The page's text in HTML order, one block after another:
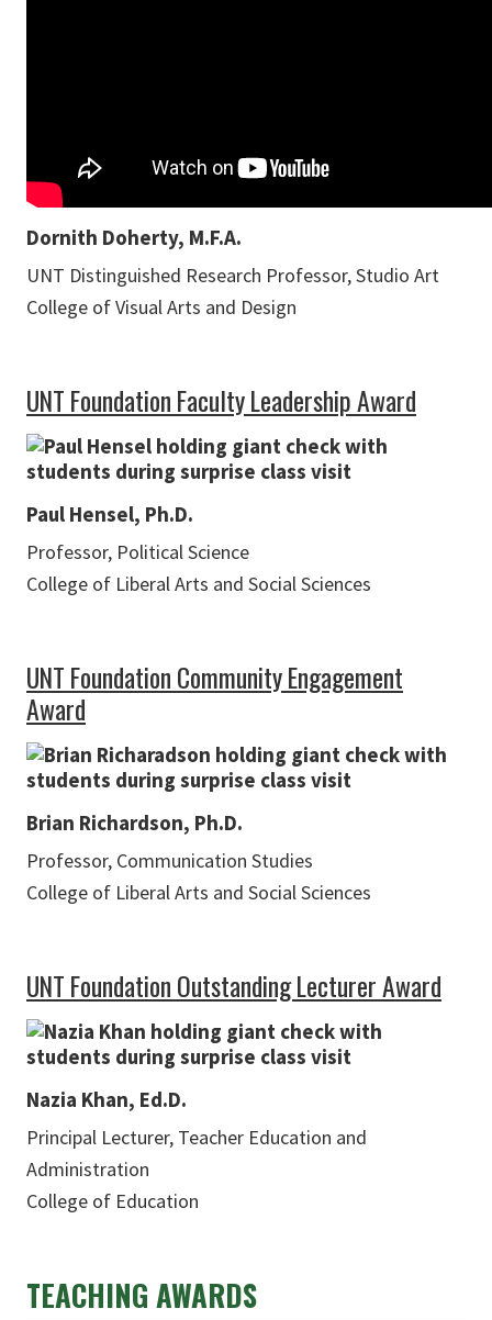
Dornith Doherty, M.F.A.
UNT Distinguished Research Professor, Studio Art
College of Visual Arts and Design
UNT Foundation Faculty Leadership Award
Paul Hensel, Ph.D.
Professor, Political Science
College of Liberal Arts and Social Sciences
UNT Foundation Community Engagement
Award
Brian Richardson, Ph.D.
Professor, Communication Studies
College of Liberal Arts and Social Sciences
UNT Foundation Outstanding Lecturer Award
Nazia Khan, Ed.D.
Principal Lecturer, Teacher Education and
Administration
College of Education
TEACHING AWARDS